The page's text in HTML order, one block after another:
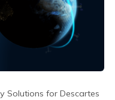
Solutions for Descartes